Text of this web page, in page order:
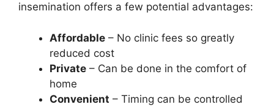
insemination offers a few potential advantages:
Affordable – No clinic fees so greatly
reduced cost
Private – Can be done in the comfort of
home
Convenient – Timing can be controlled